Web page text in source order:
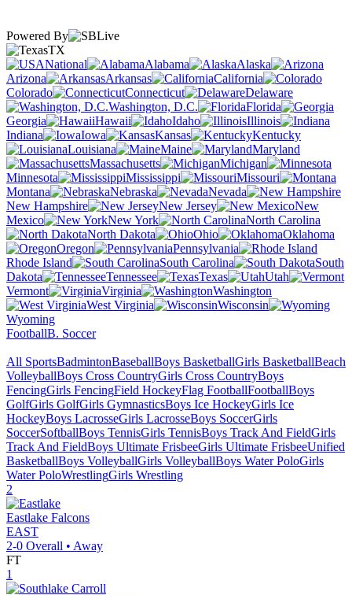
Powered By
TX
National
Alabama
Alaska
Arizona
Arkansas
California
Colorado
Connecticut
Delaware
Washington, D.C.
Florida
Georgia
Hawaii Idaho
Illinois
Indiana
Iowa Kansas
Kentucky
Louisiana
Maine
Maryland
Massachusetts
Michigan
Minnesota
Mississippi
Missouri
Montana
Nebraska
Nevada
New Hampshire
New Jersey
New
Mexico
New York
North Carolina
North Dakota
Ohio
Oklahoma
Oregon
Pennsylvania
Rhode Island
South Carolina
South
Dakota
Tennessee Texas
Utah
Vermont
Virginia
Washington
West Virginia
Wisconsin
Wyoming
FootballB. Soccer
All SportsBadmintonBaseballBoys BasketballGirls BasketballBeach
VolleyballBoys Cross CountryGirls Cross CountryBoys
FencingGirls FencingField HockeyFlag FootballFootballBoys
GolfGirls GolfGirls GymnasticsBoys Ice HockeyGirls Ice
HockeyBoys LacrosseGirls LacrosseBoys SoccerGirls
SoccerSoftballBoys TennisGirls TennisBoys Track And FieldGirls
Track And FieldBoys Ultimate FrisbeeGirls Ultimate FrisbeeUnified
BasketballBoys VolleyballGirls VolleyballBoys Water PoloGirls
Water PoloWrestlingGirls Wrestling
2
Eastlake Falcons
EAST
2-0 Overall • Away
FT
1